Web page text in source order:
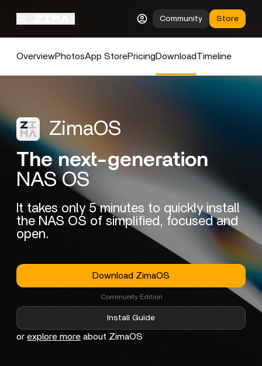
Community Store
OverviewPhotosApp StorePricingDownloadTimeline
ZimaOS
The next-generation
NAS OS
It takes only 5 minutes to quickly install
the NAS OS of simplified, focused and
open.
Download ZimaOS
Community Edition
Install Guide
or explore more about ZimaOS